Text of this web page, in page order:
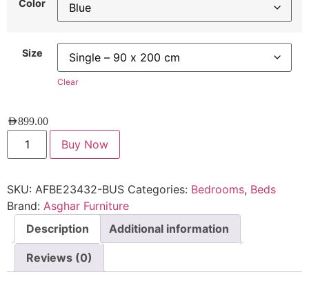
Color
Size
Clear
AED899.00
Buy Now
SKU: AFBE23432-BUS Categories: Bedrooms, Beds
Brand: Asghar Furniture
Description
Additional information
Reviews (0)